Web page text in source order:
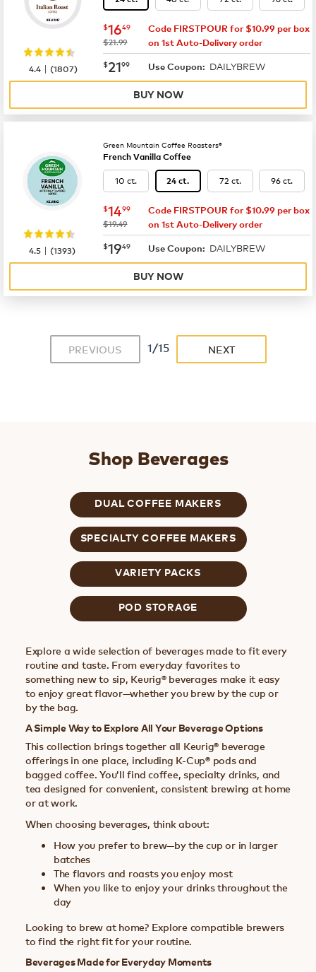
now $16.49
$1649
was
$21.99
Code FIRSTPOUR for $10.99 per box
on 1st Auto-Delivery order
now $21.99
$2199 Use Coupon: DAILYBREW
4.4 |(1807)
BUY NOW
Green Mountain Coffee Roasters®
French Vanilla Coffee
10 ct. 24 ct. 72 ct. 96 ct.
now $14.99
$1499
was
$19.49
Code FIRSTPOUR for $10.99 per box
on 1st Auto-Delivery order
now $19.49
$1949 Use Coupon: DAILYBREW
4.5 |(1393)
BUY NOW
PREVIOUS 1/15 NEXT
Shop Beverages
DUAL COFFEE MAKERS
SPECIALTY COFFEE MAKERS
VARIETY PACKS
POD STORAGE
Explore a wide selection of beverages made to fit every
routine and taste. From everyday favorites to
something new to sip, Keurig® beverages make it easy
to enjoy great flavor—whether you brew by the cup or
by the bag.
A Simple Way to Explore All Your Beverage Options
This collection brings together all Keurig® beverage
offerings in one place, including K-Cup® pods and
bagged coffee. You’ll find coffee, specialty drinks, and
tea designed for convenient, consistent brewing at home
or at work.
When choosing beverages, think about:
How you prefer to brew—by the cup or in larger
batches
The flavors and roasts you enjoy most
When you like to enjoy your drinks throughout the
day
Looking to brew at home? Explore compatible brewers
to find the right fit for your routine.
Beverages Made for Everyday Moments